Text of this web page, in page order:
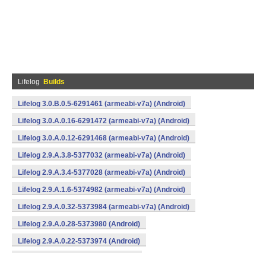
Lifelog Builds
Lifelog 3.0.B.0.5-6291461 (armeabi-v7a) (Android)
Lifelog 3.0.A.0.16-6291472 (armeabi-v7a) (Android)
Lifelog 3.0.A.0.12-6291468 (armeabi-v7a) (Android)
Lifelog 2.9.A.3.8-5377032 (armeabi-v7a) (Android)
Lifelog 2.9.A.3.4-5377028 (armeabi-v7a) (Android)
Lifelog 2.9.A.1.6-5374982 (armeabi-v7a) (Android)
Lifelog 2.9.A.0.32-5373984 (armeabi-v7a) (Android)
Lifelog 2.9.A.0.28-5373980 (Android)
Lifelog 2.9.A.0.22-5373974 (Android)